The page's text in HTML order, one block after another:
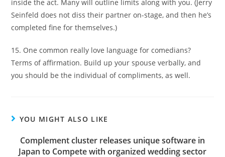
inside the act. Many will outline limits along with you. (Jerry
Seinfeld does not diss their partner on-stage, and then he’s
completed fine for themselves.)
15. One common really love language for comedians?
Terms of affirmation. Build up your spouse verbally, and
you should be the individual of compliments, as well.
YOU MIGHT ALSO LIKE
Complement cluster releases unique software in
Japan to Compete with organized wedding sector